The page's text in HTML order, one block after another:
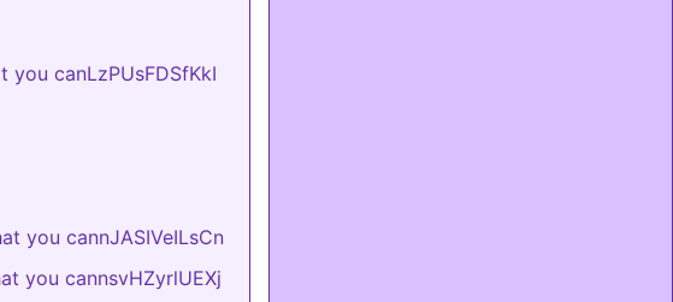
you canLzPUsFDSfKkI
you cannJASIVeILsCn
you cannsvHZyrlUEXj